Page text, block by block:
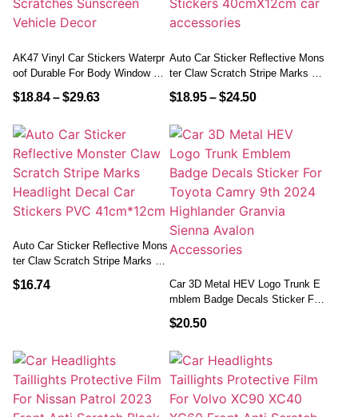
AK47 Vinyl Car Stickers Waterpr
Oof Durable For Body Window Tru
Ehicle Decor
$18.84 – $29.63
Auto Car Sticker Reflective Mons
Ter Claw Scratch Stripe Marks He
X12cm Car Accessories
$18.95 – $24.50
Auto Car Sticker Reflective Mons
Ter Claw Scratch Stripe Marks He
Adlight Decal Car Stickers PVC 4
1cm*12cm
$16.74
Car 3D Metal HEV Logo Trunk E
Mblem Badge Decals Sticker For
Toyota Camry 9th 2024 Highland
Er Granvia Sienna Avalon Acces
$20.50